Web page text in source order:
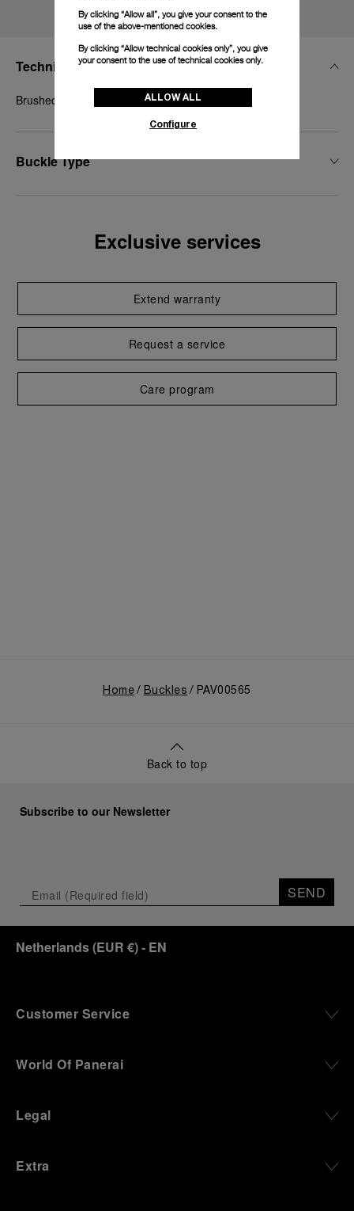
Technical Details
Brushed titanium, 20mm
Buckle Type
Exclusive services
Extend warranty
Request a service
Care program
Home Buckles PAV00565
Back to top
Subscribe to our Newsletter
SEND
Netherlands(EUR €)- EN
Customer Service
World Of Panerai
Legal
Extra
By clicking “Allow all”, you give your consent to the
use of the above-mentioned cookies.
By clicking “Allow technical cookies only”, you give
your consent to the use of technical cookies only.
ALLOW ALL
Configure